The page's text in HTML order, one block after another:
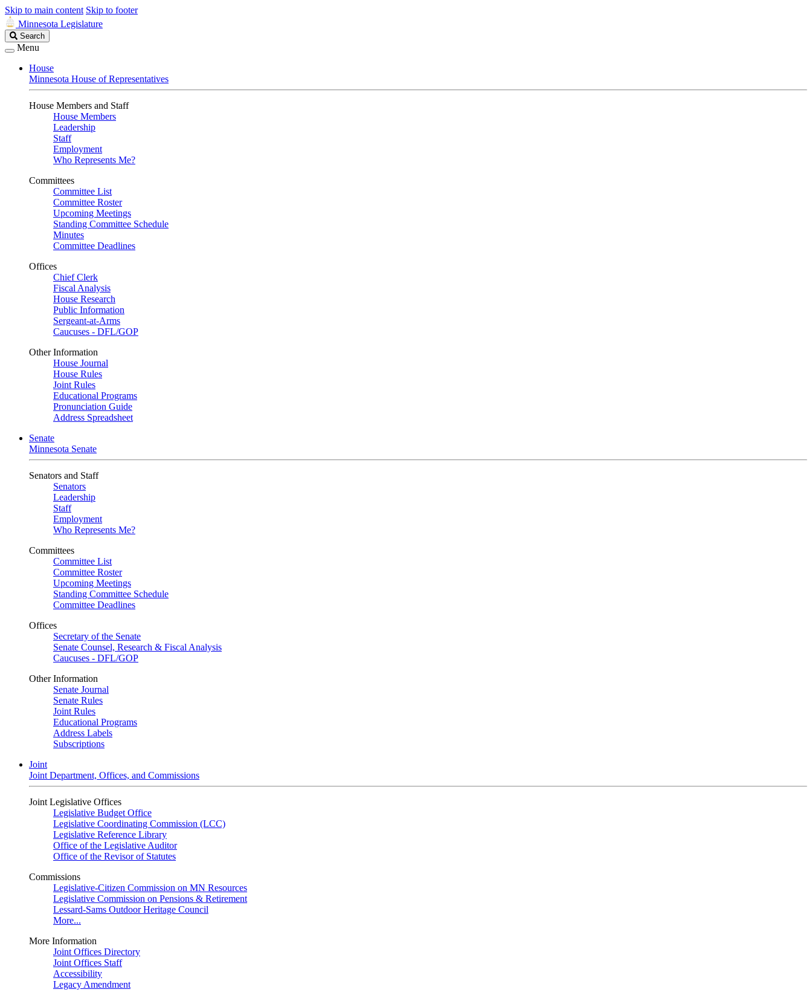
Skip to main content Skip to footer
Minnesota Legislature
Search
Legislature
Search
Menu
House
Minnesota House of Representatives
House Members and Staff
House Members
Leadership
Staff
Employment
Who Represents Me?
Committees
Committee List
Committee Roster
Upcoming Meetings
Standing Committee Schedule
Minutes
Committee Deadlines
Offices
Chief Clerk
Fiscal Analysis
House Research
Public Information
Sergeant-at-Arms
Caucuses - DFL/GOP
Other Information
House Journal
House Rules
Joint Rules
Educational Programs
Pronunciation Guide
Address Spreadsheet
Senate
Minnesota Senate
Senators and Staff
Senators
Leadership
Staff
Employment
Who Represents Me?
Committees
Committee List
Committee Roster
Upcoming Meetings
Standing Committee Schedule
Committee Deadlines
Offices
Secretary of the Senate
Senate Counsel, Research & Fiscal Analysis
Caucuses - DFL/GOP
Other Information
Senate Journal
Senate Rules
Joint Rules
Educational Programs
Address Labels
Subscriptions
Joint
Joint Department, Offices, and Commissions
Joint Legislative Offices
Legislative Budget Office
Legislative Coordinating Commission (LCC)
Legislative Reference Library
Office of the Legislative Auditor
Office of the Revisor of Statutes
Commissions
Legislative-Citizen Commission on MN Resources
Legislative Commission on Pensions & Retirement
Lessard-Sams Outdoor Heritage Council
More...
More Information
Joint Offices Directory
Joint Offices Staff
Accessibility
Legacy Amendment